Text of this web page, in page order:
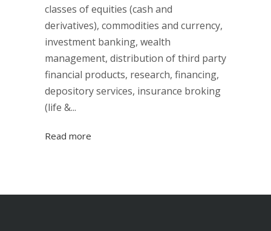
classes of equities (cash and
derivatives), commodities and currency,
investment banking, wealth
management, distribution of third party
financial products, research, financing,
depository services, insurance broking
(life &...
Read more